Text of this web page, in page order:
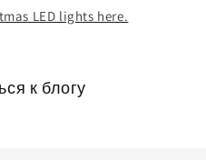
LED lights here.
к блогу